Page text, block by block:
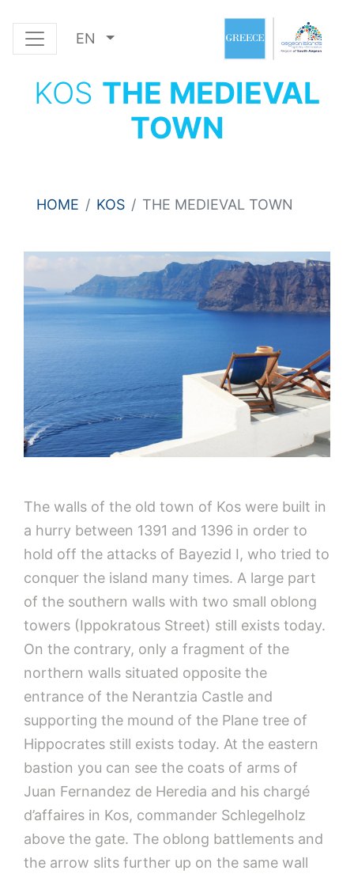
EN
KOS THE MEDIEVAL
TOWN
HOME KOS THE MEDIEVAL TOWN
The walls of the old town of Kos were built in
a hurry between 1391 and 1396 in order to
hold off the attacks of Bayezid I, who tried to
conquer the island many times. A large part
of the southern walls with two small oblong
towers (Ippokratous Street) still exists today.
On the contrary, only a fragment of the
northern walls situated opposite the
entrance of the Nerantzia Castle and
supporting the mound of the Plane tree of
Hippocrates still exists today. At the eastern
bastion you can see the coats of arms of
Juan Fernandez de Heredia and his chargé
d’affaires in Kos, commander Schlegelholz
above the gate. The oblong battlements and
the arrow slits further up on the same wall